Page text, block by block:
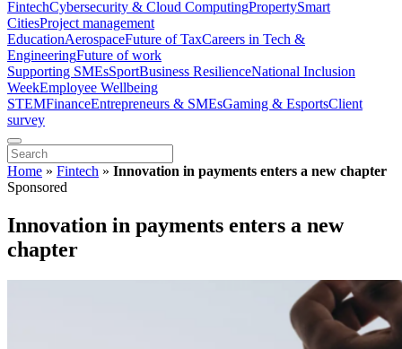
FintechCybersecurity & Cloud ComputingPropertySmart
CitiesProject management
EducationAerospaceFuture of TaxCareers in Tech &
EngineeringFuture of work
Supporting SMEsSportBusiness ResilienceNational Inclusion
WeekEmployee Wellbeing
STEMFinanceEntrepreneurs & SMEsGaming & EsportsClient
survey
Home » Fintech » Innovation in payments enters a new chapter
Sponsored
Innovation in payments enters a new
chapter